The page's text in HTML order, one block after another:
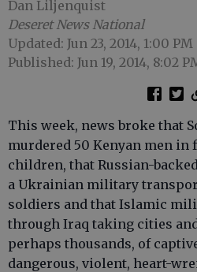
Dan Liljenquist
Deseret News National
Updated: Jun 23, 2014, 1:00 PM
Published: Jun 19, 2014, 8:02
This week, news broke that
murdered 50 Kenyan men
children, that Russian-
a Ukrainian military
soldiers and that Islamic
through Iraq taking cities
perhaps thousands, of
dangerous, violent, heart-